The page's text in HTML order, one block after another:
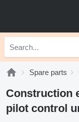
Spare parts
Construction
pilot control